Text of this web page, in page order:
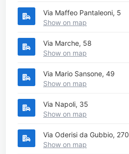
Via Maffeo Pantaleoni, 5
Show on map
Via Marche, 58
Show on map
Via Mario Sansone, 49
Show on map
Via Napoli, 35
Show on map
Via Oderisi da Gubbio, 270
Show on map